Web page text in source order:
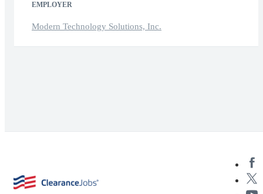
EMPLOYER
Modern Technology Solutions, Inc.